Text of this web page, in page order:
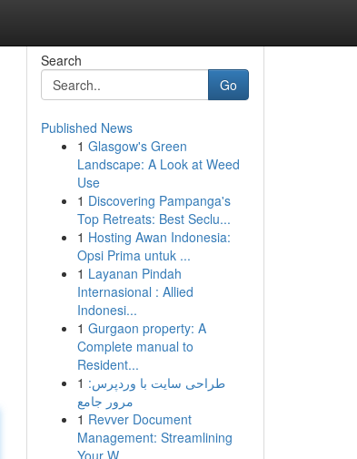
Search
Go
Published News
1 Glasgow's Green
Landscape: A Look at Weed
Use
1 Discovering Pampanga's
Top Retreats: Best Seclu...
1 Hosting Awan Indonesia:
Opsi Prima untuk ...
1 Layanan Pindah
Internasional : Allied
Indonesi...
1 Gurgaon property: A
Complete manual to
Resident...
1 طراحی سایت با وردپرس:
مرور جامع
1 Revver Document
Management: Streamlining
Your W...